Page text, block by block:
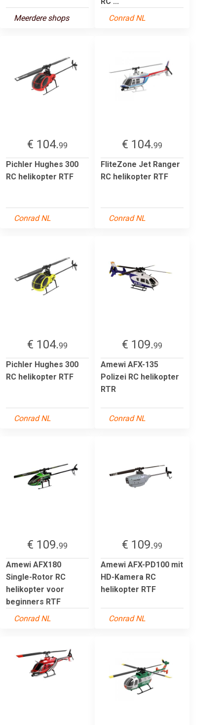
Meerdere shops
Conrad NL
€ 104.99
Pichler Hughes 300
RC helikopter RTF
Conrad NL
€ 104.99
FliteZone Jet Ranger
RC helikopter RTF
Conrad NL
€ 104.99
Pichler Hughes 300
RC helikopter RTF
Conrad NL
€ 109.99
Amewi AFX-135
Polizei RC helikopter
RTR
Conrad NL
€ 109.99
Amewi AFX180
Single-Rotor RC
helikopter voor
beginners RTF
Conrad NL
€ 109.99
Amewi AFX-PD100 mit
HD-Kamera RC
helikopter RTF
Conrad NL